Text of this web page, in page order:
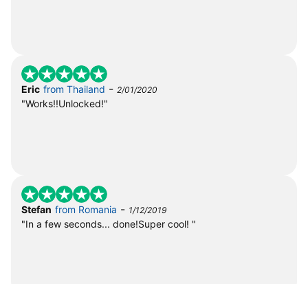
Eric from Thailand - 2/01/2020
"Works!!Unlocked!"
Stefan from Romania - 1/12/2019
"In a few seconds... done!Super cool! "